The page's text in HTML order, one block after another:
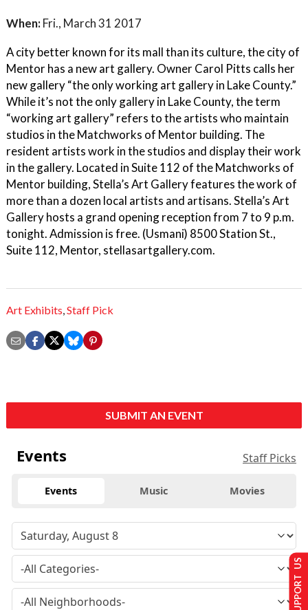
When: Fri., March 31 2017
A city better known for its mall than its culture, the city of
Mentor has a new art gallery. Owner Carol Pitts calls her
new gallery “the only working art gallery in Lake County.”
While it’s not the only gallery in Lake County, the term
“working art gallery” refers to the artists who maintain
studios in the Matchworks of Mentor building. The
resident artists work in the studios and display their work
in the gallery. Located in Suite 112 of the Matchworks of
Mentor building, Stella’s Art Gallery features the work of
more than a dozen local artists and artisans. Stella’s Art
Gallery hosts a grand opening reception from 7 to 9 p.m.
tonight. Admission is free. (Usmani) 8500 Station St.,
Suite 112, Mentor, stellasartgallery.com.
Art Exhibits,Staff Pick
SUBMIT AN EVENT
Events Staff Picks
Events Music Movies
SUPPORT US